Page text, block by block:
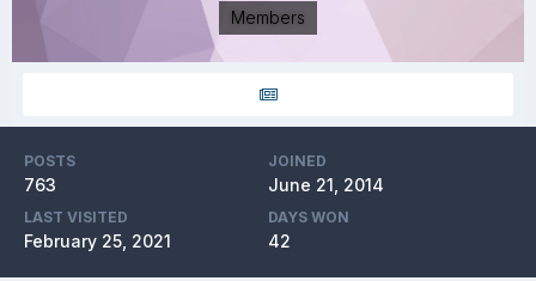
Members
POSTS
763
JOINED
June 21, 2014
LAST VISITED
February 25, 2021
DAYS WON
42